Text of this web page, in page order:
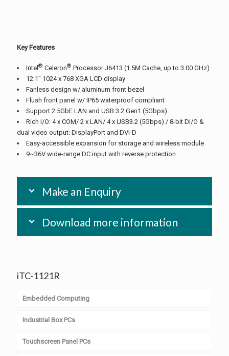
Key Features
Intel ® Celeron® Processor J6413 (1.5M Cache, up to 3.00 GHz)
12.1″ 1024 x 768 XGA LCD display
Fanless design w/ aluminum front bezel
Flush front panel w/ IP65 waterproof compliant
Support 2.5GbE LAN and USB 3.2 Gen1 (5Gbps)
Rich I/O: 4 x COM/ 2 x LAN/ 4 x USB3.2 (5Gbps) / 8-bit DI/O &
dual video output: DisplayPort and DVI-D
Easy-accessible expansion for storage and wireless module
9~36V wide-range DC input with reverse protection
Make an Enquiry
Download more information
iTC-1121R
Embedded Computing
Computer on Module
PC/104 & PC/104+
Industrial Box PCs
Embedded Box PCs
Touchscreen Panel PCs